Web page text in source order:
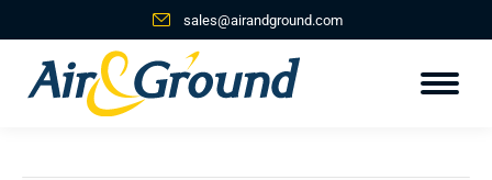
sales@airandground.com